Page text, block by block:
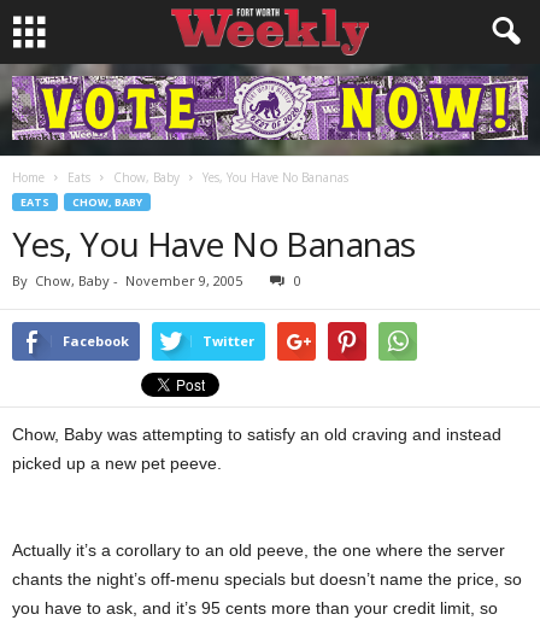
Home Eats Chow, Baby Yes, You Have No Bananas
EATS CHOW, BABY
Yes, You Have No Bananas
By Chow, Baby - November 9, 2005 0
Facebook Twitter
Chow, Baby was attempting to satisfy an old craving and instead
picked up a new pet peeve.
Actually it’s a corollary to an old peeve, the one where the server
chants the night’s off-menu specials but doesn’t name the price, so
you have to ask, and it’s 95 cents more than your credit limit, so